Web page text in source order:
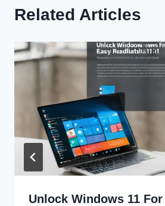
Related Articles
Unlock Windows 11